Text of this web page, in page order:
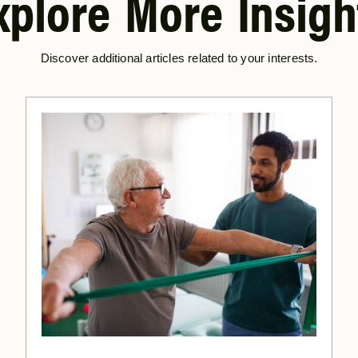
More
Discover additional articles related to your interests.